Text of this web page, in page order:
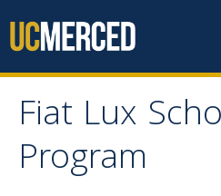
Fiat Lux
Program
Fiat Lux
Program